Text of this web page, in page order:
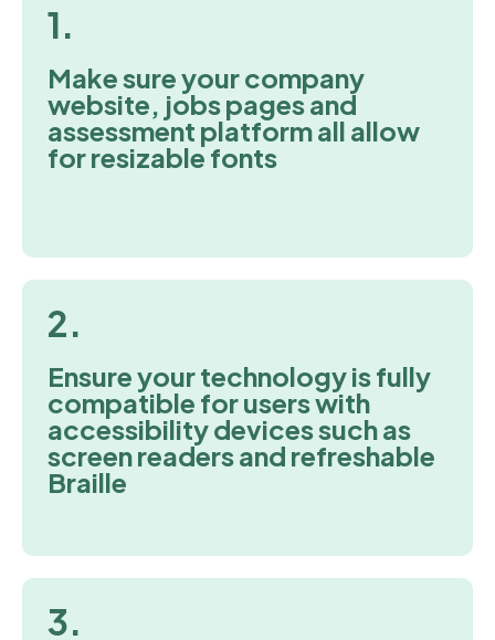
1.
Make sure your company
website, jobs pages and
assessment platform all allow
for resizable fonts
2.
Ensure your technology is fully
compatible for users with
accessibility devices such as
screen readers and refreshable
Braille
3.